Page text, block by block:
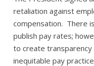
retaliation against
compensation. There
publish pay rates;
to create transparency
inequitable pay